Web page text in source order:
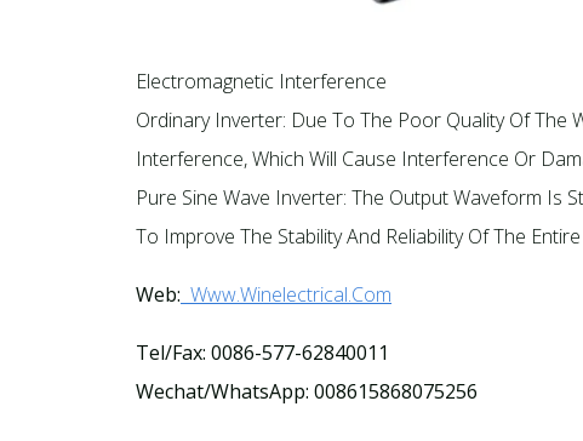
Electromagnetic Interference
Ordinary Inverter: Due To The Poor Quality Of
Interference, Which Will Cause Interference Or
Pure Sine Wave Inverter: The Output Waveform Is
To Improve The Stability And Reliability Of The
Web: Www.winelectrical.com
Tel/Fax: 0086-577-62840011
Wechat/WhatsApp: 008615868075256